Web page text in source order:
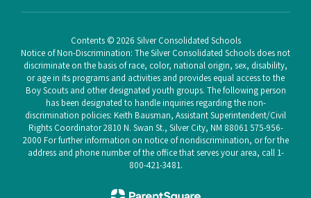
Contents © 2026 Silver Consolidated Schools
Notice of Non-Discrimination: The Silver Consolidated Schools does not
discriminate on the basis of race, color, national origin, sex, disability,
or age in its programs and activities and provides equal access to the
Boy Scouts and other designated youth groups. The following person
has been designated to handle inquiries regarding the non-
discrimination policies: Keith Bausman, Assistant Superintendent/Civil
Rights Coordinator 2810 N. Swan St., Silver City, NM 88061 575-956-
2000 For further information on notice of nondiscrimination, or for the
address and phone number of the office that serves your area, call 1-
800-421-3481.